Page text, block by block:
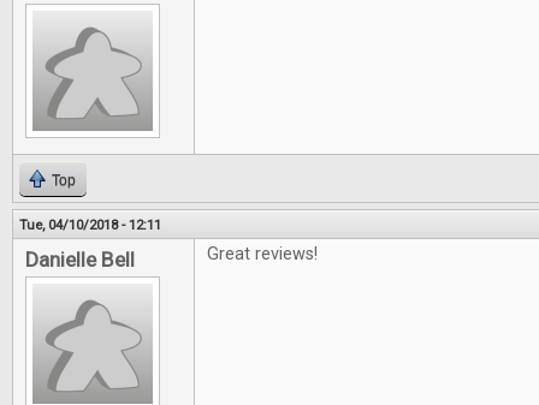
Top
Tue, 04/10/2018 - 12:11
Danielle Bell Great reviews!